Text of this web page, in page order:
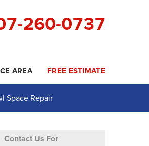
260-0737
Us Online
AREA FREE ESTIMATE
Space Repair
Contact Us For